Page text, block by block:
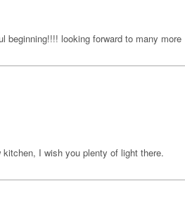
beginning!!!! looking forward to many more
kitchen, I wish you plenty of light there.